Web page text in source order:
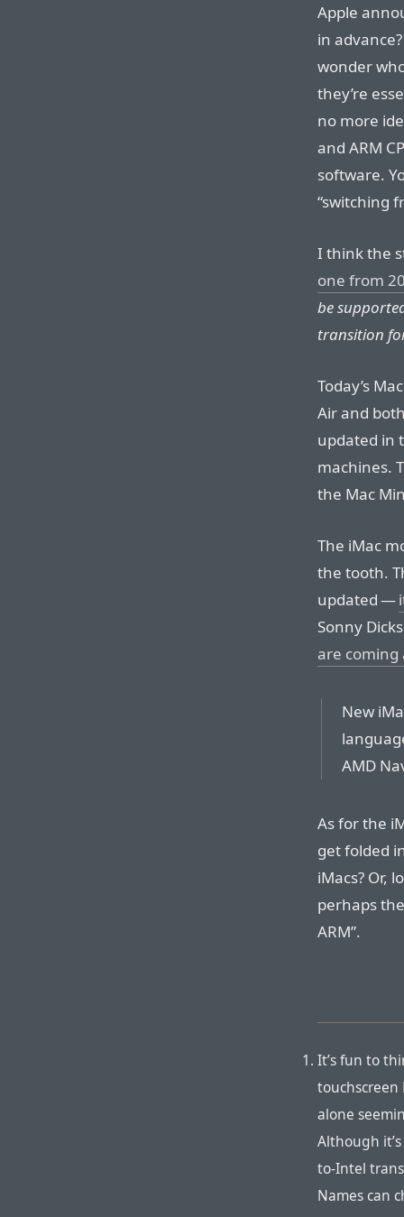
Apple
in
wonder
they’re
no more
and ARM
software.
“switching
I think the
one from
be
transition
Today’s
Air and
updated in
machines.
the Mac
The iMac
the tooth.
updated —
Sonny
are coming
New
AMD
As for the
get folded
iMacs? Or,
perhaps
ARM”.
It’s fun to
touchscreen
alone
Although
to-Intel
Names can